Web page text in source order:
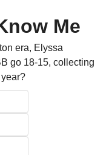
Me
era, Elyssa
go 18-15, collecting